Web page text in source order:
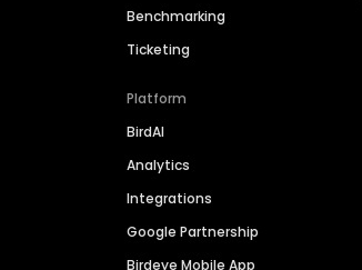
Benchmarking
Ticketing
Platform
BirdAI
Analytics
Integrations
Google Partnership
Birdeye Mobile App